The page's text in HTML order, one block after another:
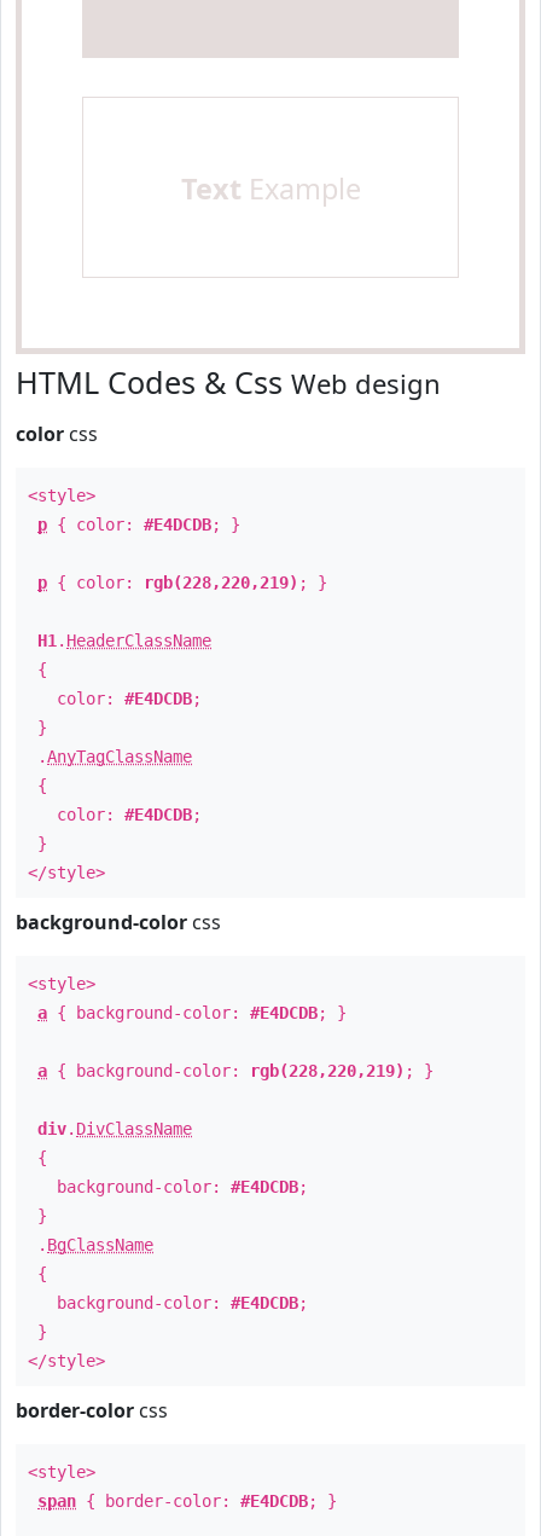
Text Example
HTML Codes & Css Web design
color css
<style>
p { color: #E4DCDB; }
p { color: rgb(228,220,219) ; }
H1 . HeaderClassName
{
color: #E4DCDB;
}
.AnyTagClassName
{
color: #E4DCDB;
}
</style>
background-color css
<style>
a { background-color: #E4DCDB; }
a { background-color: rgb(228,220,219) ; }
div. DivClassName
{
background-color: #E4DCDB;
}
. BgClassName
{
background-color: #E4DCDB;
}
</style>
border-color css
<style>
span { border-color: #E4DCDB; }